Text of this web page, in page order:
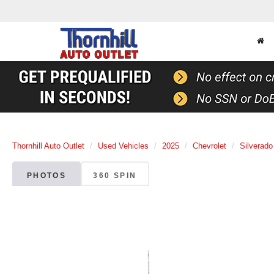
Thornhill Auto Outlet Used Vehicles 2025 Chevrolet
PHOTOS 360 SPIN